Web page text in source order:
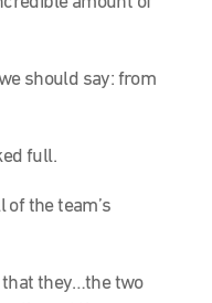
should say: from
full.
of the team’s
that they…the two